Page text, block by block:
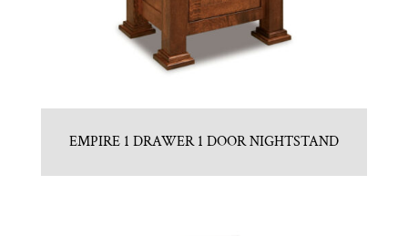
EMPIRE 1 DRAWER 1 DOOR NIGHTSTAND